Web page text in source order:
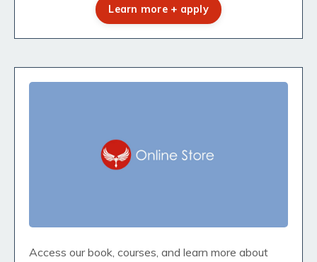
Learn more + apply
Access our book, courses, and learn more about